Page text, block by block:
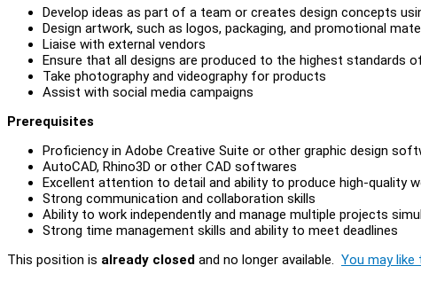
Develop ideas as part of a team or creates design concepts
Design artwork, such as logos, packaging, and promotional
Liaise with external vendors
Ensure that all designs are produced to the highest standards
Take photography and videography for products
Assist with social media campaigns
Prerequisites
Proficiency in Adobe Creative Suite or other graphic design
AutoCAD, Rhino3D or other CAD softwares
Excellent attention to detail and ability to produce high-quality
Strong communication and collaboration skills
Ability to work independently and manage multiple projects
Strong time management skills and ability to meet deadlines
This position is already closed and no longer available. You may